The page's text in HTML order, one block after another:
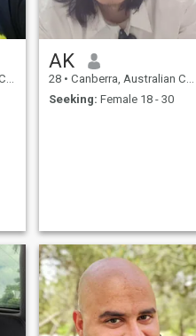
AK
28 • Canberra, Australian Capital Territory, Australia
Seeking: Female 18 - 30